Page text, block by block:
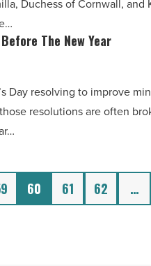
Duchess of Cornwall, and
The New Year
Day resolving to improve
resolutions are often
60 61 62 …